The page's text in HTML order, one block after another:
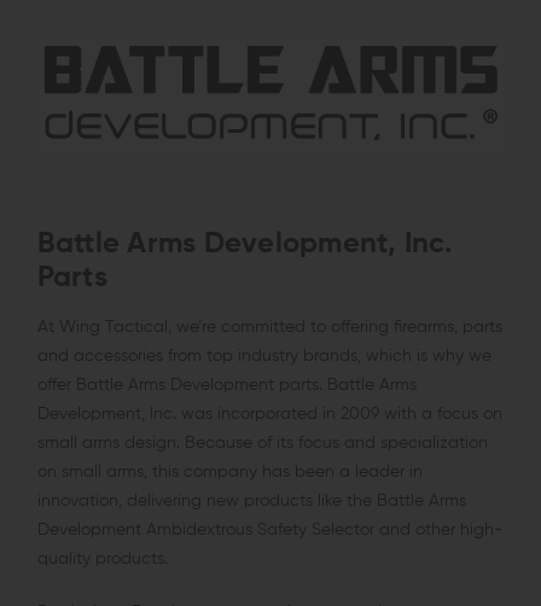
Battle Arms Development, Inc.
Parts
At Wing Tactical, we’re committed to offering firearms, parts
and accessories from top industry brands, which is why we
offer Battle Arms Development parts. Battle Arms
Development, Inc. was incorporated in 2009 with a focus on
small arms design. Because of its focus and specialization
on small arms, this company has been a leader in
innovation, delivering new products like the Battle Arms
Development Ambidextrous Safety Selector and other high-
quality products.